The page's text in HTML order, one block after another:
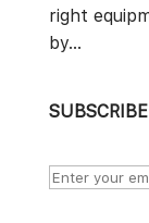
right
by...
SUBSCRIBE